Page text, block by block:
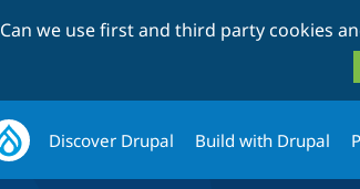
Can we use first and third party cookies
Discover Drupal Build with Drupal